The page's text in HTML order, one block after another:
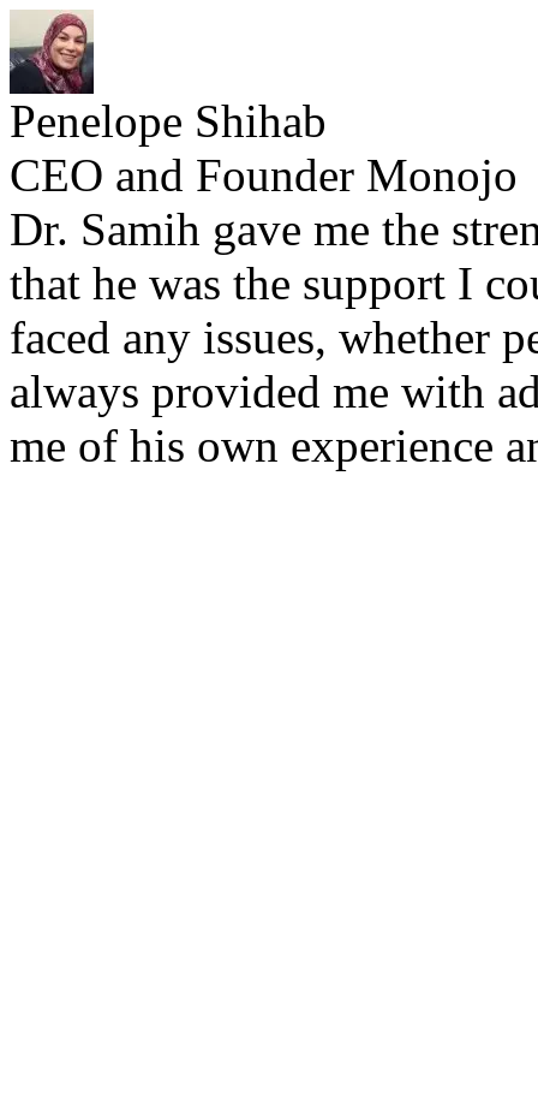
Penelope Shihab
CEO and Founder Monojo
Dr. Samih gave me the
that he was the support I
faced any issues, whether
always provided me with
me of his own experience